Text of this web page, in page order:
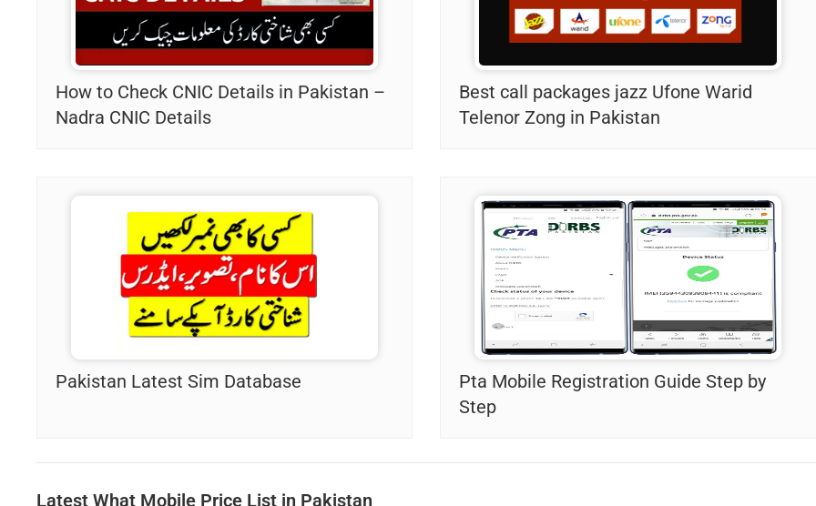
How to Check CNIC Details in Pakistan –
Nadra CNIC Details
Best call packages jazz Ufone Warid
Telenor Zong in Pakistan
Pakistan Latest Sim Database
Pta Mobile Registration Guide Step by
Step
Latest What Mobile Price List in Pakistan